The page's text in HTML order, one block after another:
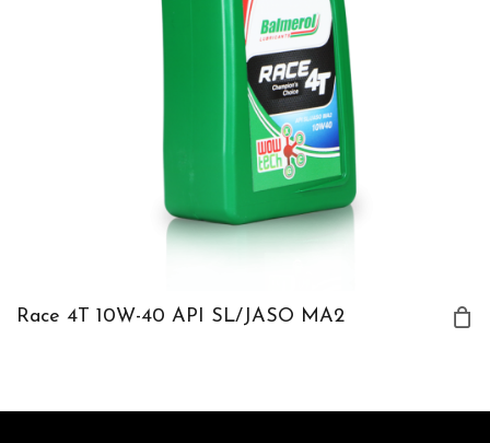
Race 4T 10W-40 API SL/JASO MA2